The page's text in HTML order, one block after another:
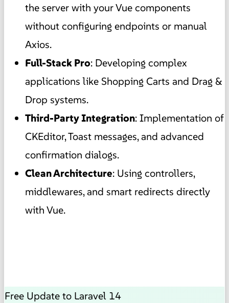
the server with your Vue components
without configuring endpoints or manual
Axios.
Full-Stack Pro: Developing complex
applications like Shopping Carts and Drag &
Drop systems.
Third-Party Integration: Implementation of
CKEditor, Toast messages, and advanced
confirmation dialogs.
Clean Architecture: Using controllers,
middlewares, and smart redirects directly
with Vue.
Free Update to Laravel 14